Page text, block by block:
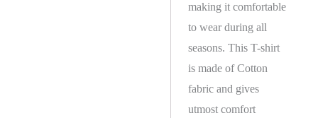
making it comfortable
to wear during all
seasons. This T-shirt
is made of Cotton
fabric and gives
utmost comfort